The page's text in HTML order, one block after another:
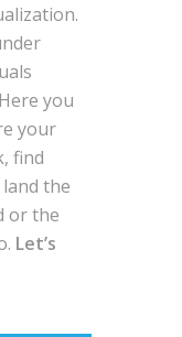
you
your
find
the
or the
Let’s